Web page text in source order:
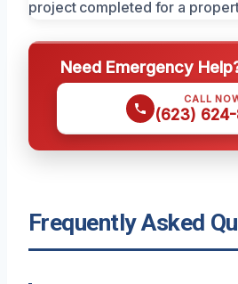
Need Emergency
CALL
(623) 624-
Frequently Asked